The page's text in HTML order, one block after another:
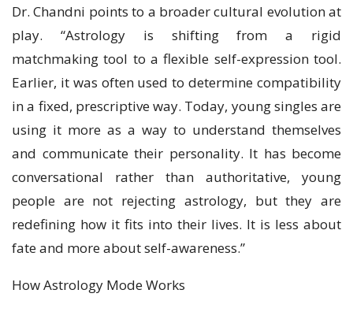
Dr. Chandni points to a broader cultural evolution at
play. “Astrology is shifting from a rigid
matchmaking tool to a flexible self-expression tool.
Earlier, it was often used to determine compatibility
in a fixed, prescriptive way. Today, young singles are
using it more as a way to understand themselves
and communicate their personality. It has become
conversational rather than authoritative, young
people are not rejecting astrology, but they are
redefining how it fits into their lives. It is less about
fate and more about self-awareness.”
How Astrology Mode Works